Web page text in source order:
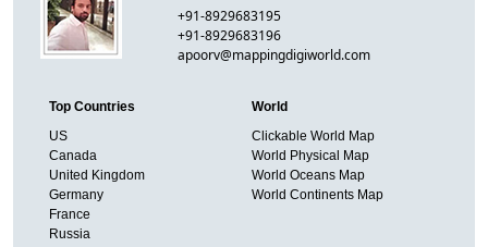
+91-8929683195
+91-8929683196
apoorv@mappingdigiworld.com
Top Countries
US
Canada
United Kingdom
Germany
France
Russia
World
Clickable World Map
World Physical Map
World Oceans Map
World Continents Map